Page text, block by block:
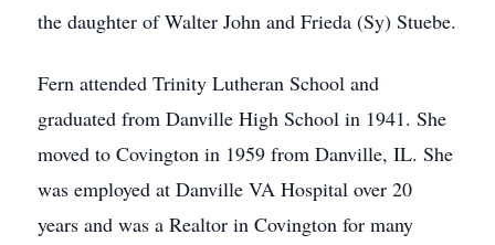
the daughter of Walter John and Frieda (Sy) Stuebe.
Fern attended Trinity Lutheran School and
graduated from Danville High School in 1941. She
moved to Covington in 1959 from Danville, IL. She
was employed at Danville VA Hospital over 20
years and was a Realtor in Covington for many